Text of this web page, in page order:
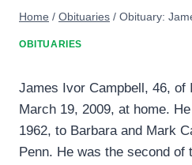
Home / Obituaries / Obituary:
OBITUARIES
James Ivor Campbell, 46, of
March 19, 2009, at home.
1962, to Barbara and Mark
Penn. He was the second of